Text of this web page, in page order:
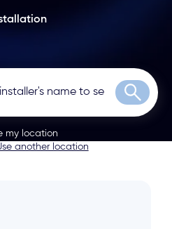
Search
my location
another location